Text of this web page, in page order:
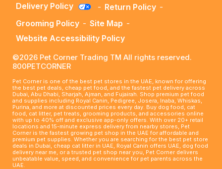
Delivery Policy
- Return Policy -
Grooming Policy - Site Map -
Website Accessibility Policy
©2026 Pet Corner Trading TM All rights reserved.
800PETCORNER
Pet Corner is one of the best pet stores in the UAE, known for offering
the best pet deals, cheap pet food, and the fastest pet delivery across
Dubai, Abu Dhabi, Sharjah, Ajman, and Fujairah. Shop premium pet food
and supplies including Royal Canin, Pedigree, Josera, Inaba, Whiskas,
Purina, and more at discounted prices every day. Buy dog food, cat
food, cat litter, pet treats, grooming products, and accessories online
with up to 40% off and exclusive app-only offers. With over 20+ retail
locations and 15-minute express delivery from nearby stores, Pet
Corner is the fastest growing pet shop in the UAE for affordable and
premium pet supplies. Whether you are searching for the best pet store
deals in Dubai, cheap cat litter in UAE, Royal Canin offers UAE, dog food
delivery near me, or a trusted pet shop near you, Pet Corner delivers
unbeatable value, speed, and convenience for pet parents across the
UAE.